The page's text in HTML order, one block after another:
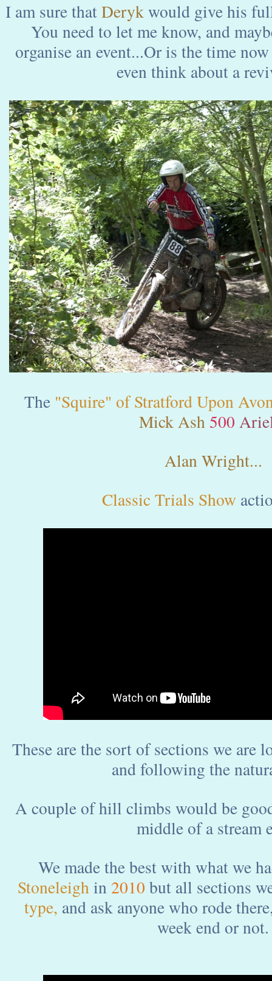
I am sure thatDerykwould give his
You need to let me know, and
organise an event...Or is the time
even think about a
The"Squire" of Stratford Upon
Mick Ash 500
Alan Wright...
Classic Trials Show
These are the sort of sections we are
and following the
A couple of hill climbs would be
middle of a stream
We made the best with what we
Stoneleighin 2010 but all sections
type, and ask anyone who rode
week end or not.